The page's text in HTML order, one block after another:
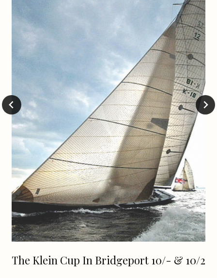
The Klein Cup In Bridgeport 10/- & 10/2